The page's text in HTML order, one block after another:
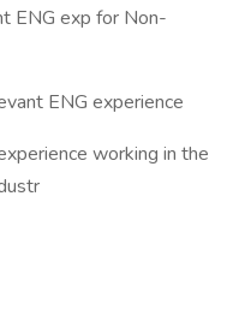
ENG exp for Non-
ENG experience
working in the